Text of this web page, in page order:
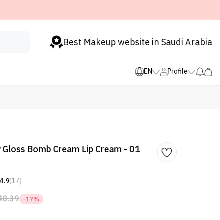
Best Makeup website in Saudi Arabia
EN Profile
Bomb Cream Lip Cream - 01
4.9(17)
-17%